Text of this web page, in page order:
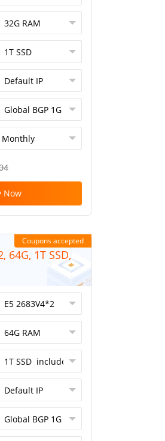
Now
Coupons accepted
64G, 1T SSD,